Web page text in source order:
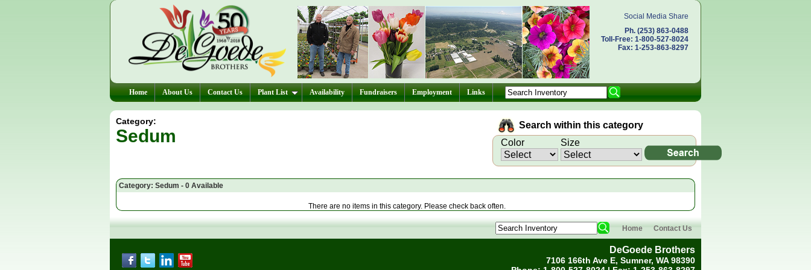
Social Media Share
Ph. (253) 863-0488
Toll-Free: 1-800-527-8024
Fax: 1-253-863-8297
Home About Us Contact Us Plant List Availability Fundraisers Employment Links
Category:
Sedum
Search within this category
Color
Size
Category: Sedum - 0 Available
There are no items in this category. Please check back often.
Home Contact Us
DeGoede Brothers
7106 166th Ave E, Sumner, WA 98390